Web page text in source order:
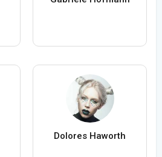
Dolores Haworth